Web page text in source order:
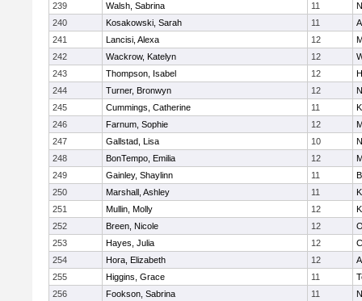
239
Walsh, Sabrina 11
240
Kosakowski, Sarah 11
241
Lancisi, Alexa 12
242
Wackrow, Katelyn 12
243
Thompson, Isabel 12
244
Turner, Bronwyn 12
245
Cummings, Catherine 11
246
Farnum, Sophie 12
247
Gallstad, Lisa 10
248
BonTempo, Emilia 12
249
Gainley, Shaylinn 11
250
Marshall, Ashley 11
251
Mullin, Molly 12
252
Breen, Nicole 12
253
Hayes, Julia 12
254
Hora, Elizabeth 12
255
Higgins, Grace 11
256
Fookson, Sabrina 11